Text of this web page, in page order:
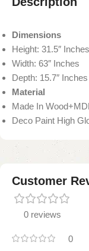
Dimensions
Height: 31.5″ Inches
Width: 63″ Inches
Depth: 15.7″ Inches
Material
Made In
Deco Paint High
Customer
0 reviews
0